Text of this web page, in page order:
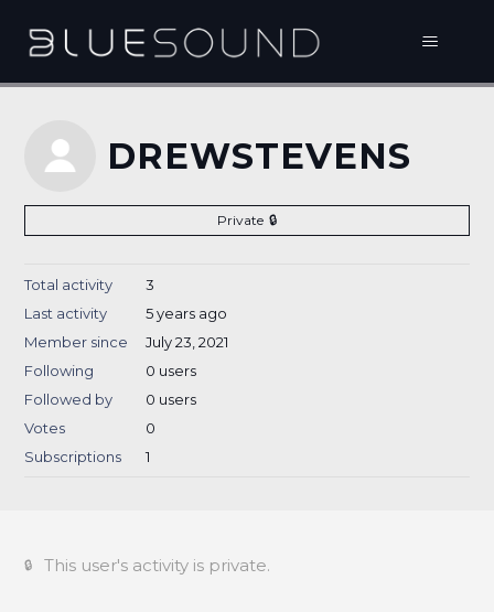
DREWSTEVENS
Private
Total activity
3
Last activity
5 years ago
Member since
July 23, 2021
Following
0 users
Followed by
0 users
Votes
0
Subscriptions
1
This user's activity is private.